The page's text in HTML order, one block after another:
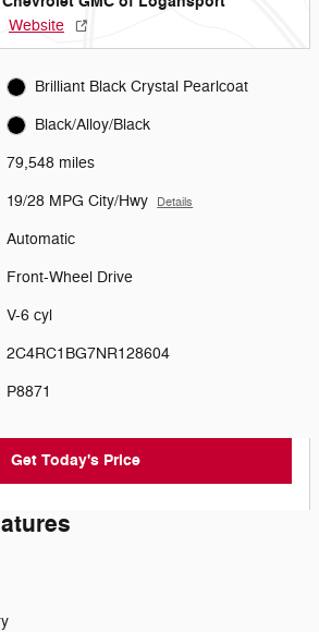
Website
Brilliant Black Crystal Pearlcoat
Black/Alloy/Black
79,548 miles
19/28 MPG City/Hwy Details
Automatic
Front-Wheel Drive
V-6 cyl
2C4RC1BG7NR128604
P8871
Get Today's Price